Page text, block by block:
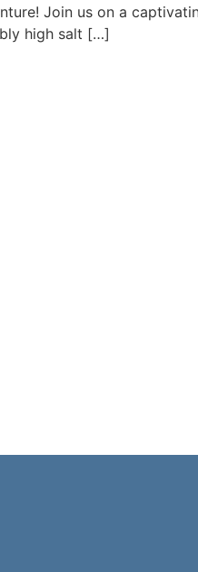
Join us on a
high salt […]